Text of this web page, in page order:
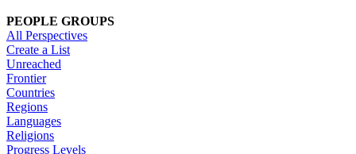
PEOPLE GROUPS
All Perspectives
Create a List
Unreached
Frontier
Countries
Regions
Languages
Religions
Progress Levels